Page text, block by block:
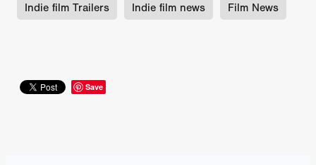
Indie film Trailers Indie film news Film News
Save